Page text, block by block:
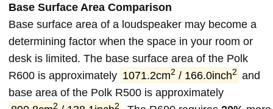
Base Surface Area Comparison
Base surface area of a loudspeaker may become a
determining factor when the space in your room or
desk is limited. The base surface area of the Polk
R600 is approximately 1071.2cm2 / 166.0inch2 and
base area of the Polk R500 is approximately
2 2